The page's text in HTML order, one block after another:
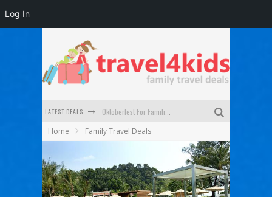
LATEST DEALS Oktoberfest For Families in Perth - A Great Day Out
How to Stay Safe when you Break Down with the Kids in the Car
Home Family Travel Deals
Log In